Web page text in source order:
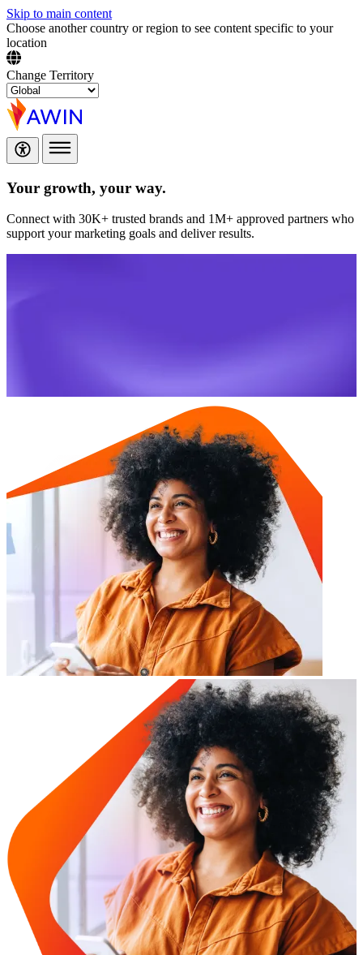
Skip to main content
Choose another country or region to see content specific to your
location
Change Territory
Your growth, your way.
Connect with 30K+ trusted brands and 1M+ approved partners who
support your marketing goals and deliver results.